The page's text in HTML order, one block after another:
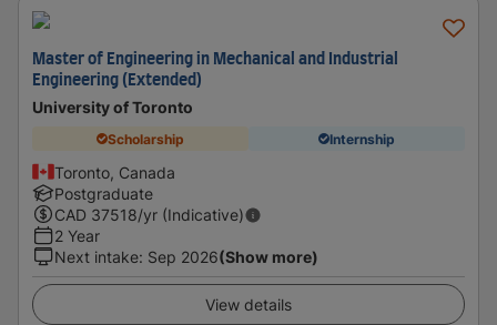
Master of Engineering in Mechanical and Industrial
Engineering (Extended)
University of Toronto
Scholarship Internship
Toronto, Canada
Postgraduate
CAD 37518/yr (Indicative)
2 Year
Next intake: Sep 2026(Show more)
View details